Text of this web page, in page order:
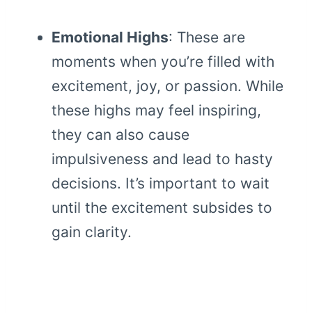
Emotional Highs: These are
moments when you’re filled with
excitement, joy, or passion. While
these highs may feel inspiring,
they can also cause
impulsiveness and lead to hasty
decisions. It’s important to wait
until the excitement subsides to
gain clarity.